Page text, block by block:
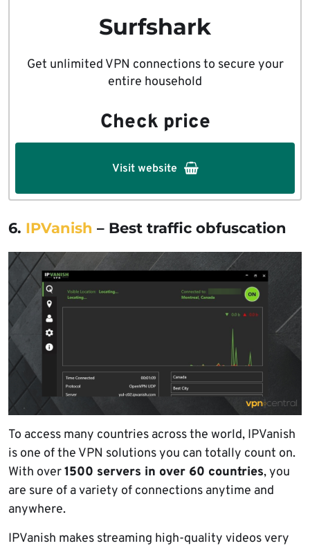
Surfshark
Get unlimited VPN connections to secure your
entire household
Check price
Visit website
6. IPVanish – Best traffic obfuscation
To access many countries across the world, IPVanish
is one of the VPN solutions you can totally count on.
With over1500 servers in over 60 countries, you
are sure of a variety of connections anytime and
anywhere.
IPVanish makes streaming high-quality videos very